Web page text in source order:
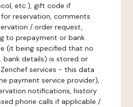
etc.), gift code if
reservation, comments
/ order request,
to prepayment or bank
(it being specified that no
bank details) is stored or
services - this data
payment service provider),
notifications, history
phone calls if applicable /